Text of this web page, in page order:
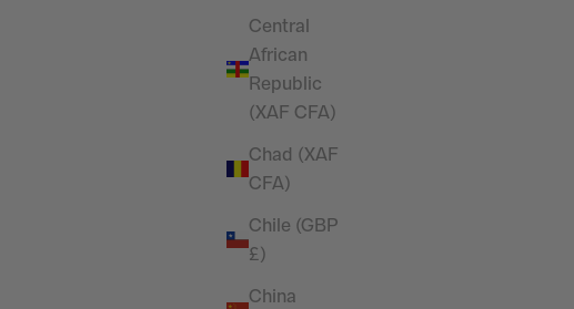
Central
African
Republic
(XAF CFA)
Chad (XAF
CFA)
Chile (GBP
£)
China
RESTOCKED
Vanquish Essential Steel Grey
Performance 4" Shorts